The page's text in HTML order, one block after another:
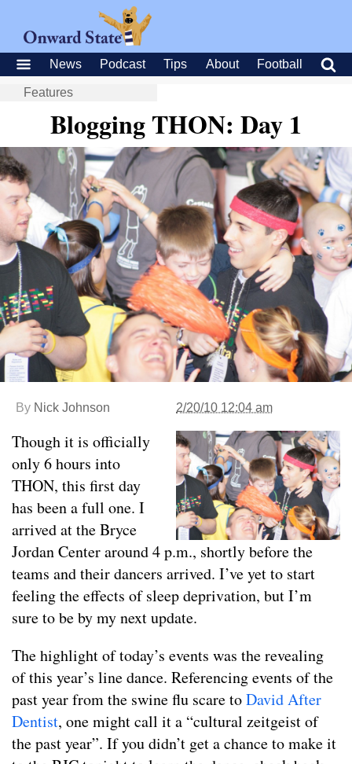
News Podcast Tips About Football
Features
Blogging THON: Day 1
By Nick Johnson 2/20/10 12:04 am
Though it is officially
only 6 hours into
THON, this first day
has been a full one. I
arrived at the Bryce
Jordan Center around 4 p.m., shortly before the
teams and their dancers arrived. I’ve yet to start
feeling the effects of sleep deprivation, but I’m
sure to be by my next update.
The highlight of today’s events was the revealing
of this year’s line dance. Referencing events of the
past year from the swine flu scare toDavid After
Dentist, one might call it a “cultural zeitgeist of
the past year”. If you didn’t get a chance to make it